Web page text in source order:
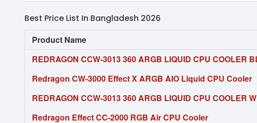
Best Price List In Bangladesh 2026
Product Name
REDRAGON CCW-3013 360 ARGB LIQUID CPU COOLER
Redragon CW-3000 Effect X ARGB AIO Liquid CPU Cooler
REDRAGON CCW-3013 360 ARGB LIQUID CPU COOLER
Redragon Effect CC-2000 RGB Air CPU Cooler